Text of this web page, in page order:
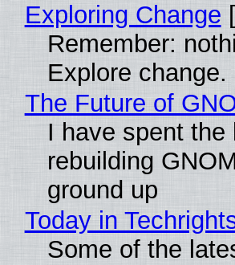
Exploring Change
Remember:
Explore change.
The Future of
I have spent
rebuilding
ground up
Today in
Some of the